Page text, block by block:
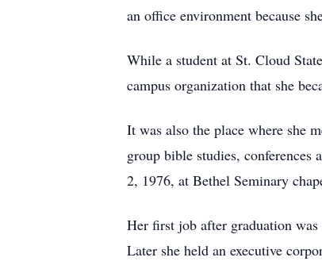
an office environment because
While a student at St. Cloud
campus organization that she
It was also the place where she
group bible studies,
2, 1976, at Bethel Seminary
Her first job after graduation
Later she held an executive